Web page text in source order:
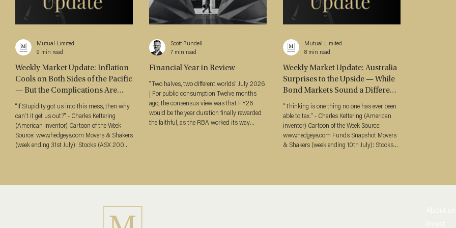
Weekly Market Update: Inflation
Cools on Both Sides of the Pacific
— But the Complications Are
Real (03 August 2026)
“If Stupidity got us into this mess, then why
can't it get us out?" - Charles Kettering
(American inventor) Cartoon of the Week
Source: www.hedgeye.com Movers & Shakers
(week ending 31st July): Stocks (ASX 200
Curves (A$ 3s10s +44 bps, ↑ 6 bps) Credit
Mutual Limited
9 min read
Financial Year in Review
“Two halves, two different worlds" July 2026
| For public consumption Twelve months
ago, the consensus view was that FY26
would be the year duration finally rewarded
the faithful, as the RBA worked its way
Scott Rundell
7 min read
Weekly Market Update: Australia
Surprises to the Upside — While
Bond Markets Sound a Different
Alarm (27 July 2026)
“Thinking is one thing no one has ever been
able to tax." - Charles Kettering (American
inventor) Cartoon of the Week Source:
www.hedgeye.com Funds Snapshot Movers
& Shakers (week ending 10th July): Stocks
bps) Bond Curves (A$ 3s10s +37 bps, ↓4
Mutual Limited
8 min read